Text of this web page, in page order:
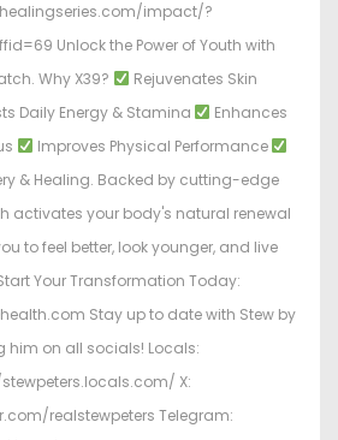
impact/?
Unlock the Power of Youth with
Why X39?
Rejuvenates Skin
Daily Energy & Stamina
Enhances
Improves Physical Performance
& Healing. Backed by cutting-edge
activates your body's natural renewal
to feel better, look younger, and live
Your Transformation Today:
Stay up to date with Stew by
him on all socials! Locals:
X:
realstewpeters Telegram: